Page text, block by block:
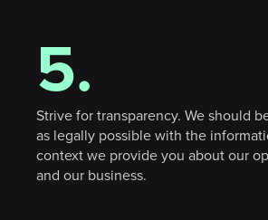
5.
Strive for transparency. We should
as legally possible with the
context we provide you about our
and our business.